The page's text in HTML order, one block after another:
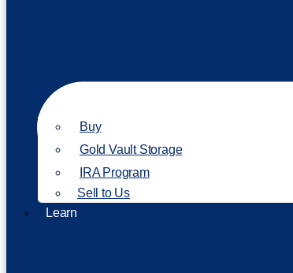
Buy
Gold Vault Storage
IRA Program
Sell to Us
Learn